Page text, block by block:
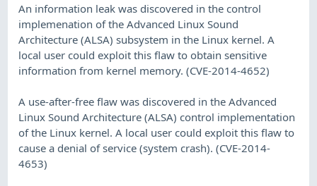
An information leak was discovered in the control
implemenation of the Advanced Linux Sound
Architecture (ALSA) subsystem in the Linux kernel. A
local user could exploit this flaw to obtain sensitive
information from kernel memory. (CVE-2014-4652)
A use-after-free flaw was discovered in the Advanced
Linux Sound Architecture (ALSA) control implementation
of the Linux kernel. A local user could exploit this flaw to
cause a denial of service (system crash). (CVE-2014-
4653)